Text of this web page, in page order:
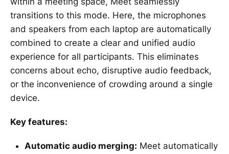
transitions to this mode. Here, the microphones
and speakers from each laptop are automatically
combined to create a clear and unified audio
experience for all participants. This eliminates
concerns about echo, disruptive audio feedback,
or the inconvenience of crowding around a single
device.
Key features:
Automatic audio merging: Meet automatically